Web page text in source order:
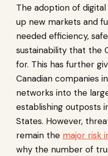
The adoption of
up new markets and
needed efficiency,
sustainability that the
for. This has further
Canadian companies
networks into the
establishing outposts
States. However,
remain the major risk
why the number of